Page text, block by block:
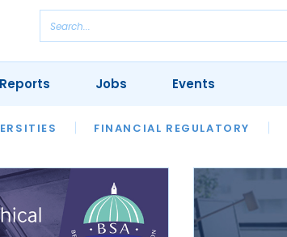
FINANCIAL REGULATORY
REVIEWS OUR LEGAL HERITAGE
Jobs Events